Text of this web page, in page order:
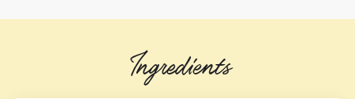
Ingredients